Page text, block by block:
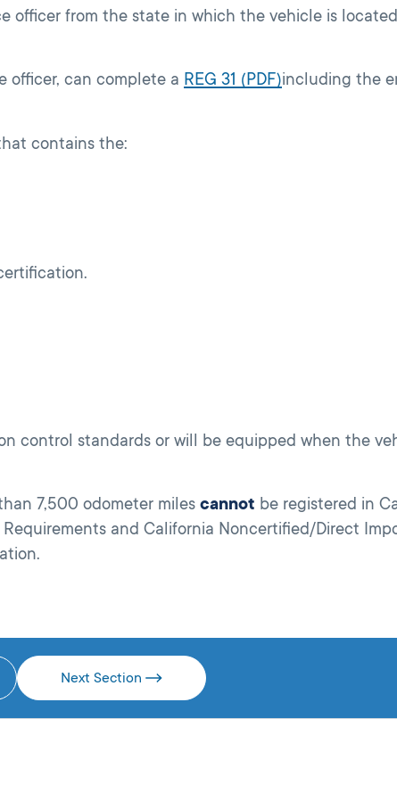
officer from the state in which the vehicle is
officer, can complete a REG 31 (PDF)including the
contains the:
control standards or will be equipped when the
7,500 odometer miles cannot be registered in
and California Noncertified/Direct
Next Section